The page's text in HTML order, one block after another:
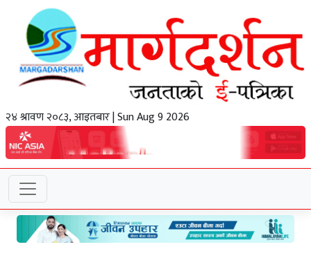
२४ श्रावण २०८३, आइतबार | Sun Aug 9 2026